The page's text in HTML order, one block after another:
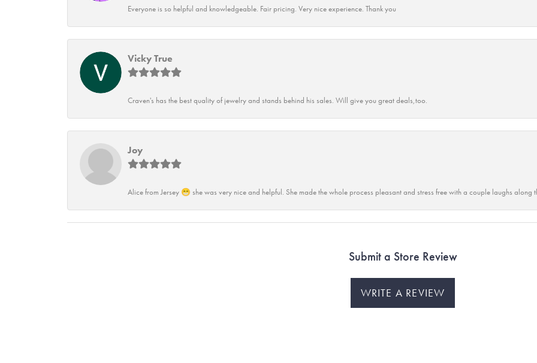
Everyone is so helpful and knowledgeable. Fair pricing. Very nice experience. Thank you
Vicky True
Craven's has the best quality of jewelry and stands behind his sales. Will give you great deals,too.
Joy
Alice from Jersey 😁 she was very nice and helpful. She made the whole process pleasant and stress free with a couple laughs along
Submit a Store Review
WRITE A REVIEW